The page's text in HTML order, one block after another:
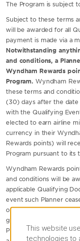
The Program is subject
Subject to these terms
will be awarded for all
payment is made via a
Notwithstanding
and conditions, a
Wyndham Rewards
Program. Wyndham
these terms and
(30) days after the date
with the Qualifying
elected to earn airline
currency in their
Rewards points) will
Program pursuant to its
Wyndham Rewards
and conditions will be
applicable Qualifying
event such Planner
otherwise authorized to
group prior to the
Planner's account, the
This website
technologies to